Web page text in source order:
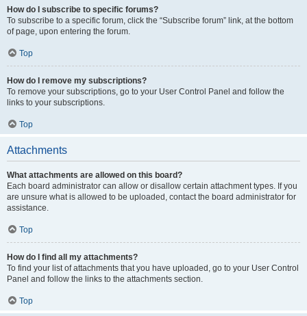
How do I subscribe to specific forums?
To subscribe to a specific forum, click the “Subscribe forum” link, at the bottom
of page, upon entering the forum.
Top
How do I remove my subscriptions?
To remove your subscriptions, go to your User Control Panel and follow the
links to your subscriptions.
Top
Attachments
What attachments are allowed on this board?
Each board administrator can allow or disallow certain attachment types. If you
are unsure what is allowed to be uploaded, contact the board administrator for
assistance.
Top
How do I find all my attachments?
To find your list of attachments that you have uploaded, go to your User Control
Panel and follow the links to the attachments section.
Top